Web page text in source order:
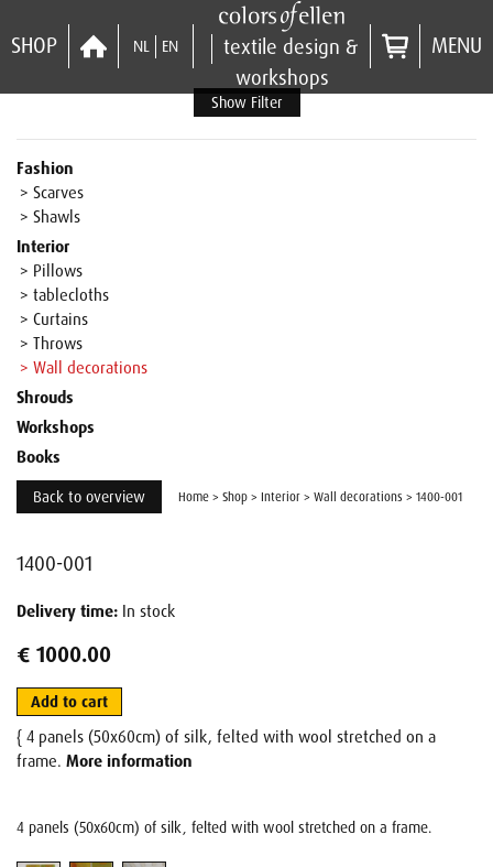
SHOP NL EN
textile design &
workshops
MENU
Show Filter
Fashion
> Scarves
> Shawls
Interior
> Pillows
> tablecloths
> Curtains
> Throws
> Wall decorations
Shrouds
Workshops
Books
Back to overview Home > Shop > Interior > Wall decorations > 1400-001
1400-001
Delivery time: In stock
€ 1000.00
Add to cart
{ 4 panels (50x60cm) of silk, felted with wool stretched on a
frame. More information
4 panels (50x60cm) of silk, felted with wool stretched on a frame.